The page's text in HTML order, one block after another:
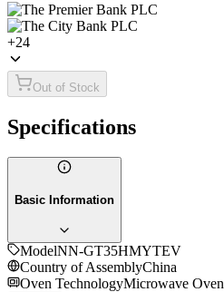
+24
Out of Stock
Specifications
Basic Information
ModelNN-GT35HMYTEV
Country of AssemblyChina
Oven TechnologyMicrowave Oven